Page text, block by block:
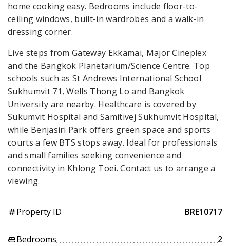
home cooking easy. Bedrooms include floor-to-
ceiling windows, built-in wardrobes and a walk-in
dressing corner.
Live steps from Gateway Ekkamai, Major Cineplex
and the Bangkok Planetarium/Science Centre. Top
schools such as St Andrews International School
Sukhumvit 71, Wells Thong Lo and Bangkok
University are nearby. Healthcare is covered by
Sukumvit Hospital and Samitivej Sukhumvit Hospital,
while Benjasiri Park offers green space and sports
courts a few BTS stops away. Ideal for professionals
and small families seeking convenience and
connectivity in Khlong Toei. Contact us to arrange a
viewing.
tagProperty ID BRE10717
king_bedBedrooms 2